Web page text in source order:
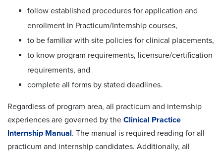
follow established procedures for application and
enrollment in Practicum/Internship courses,
to be familiar with site policies for clinical placements,
to know program requirements, licensure/certification
requirements, and
complete all forms by stated deadlines.
Regardless of program area, all practicum and internship
experiences are governed by the Clinical Practice
Internship Manual. The manual is required reading for all
practicum and internship candidates. Additionally, all